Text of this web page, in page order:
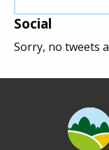
Social
Sorry, no tweets